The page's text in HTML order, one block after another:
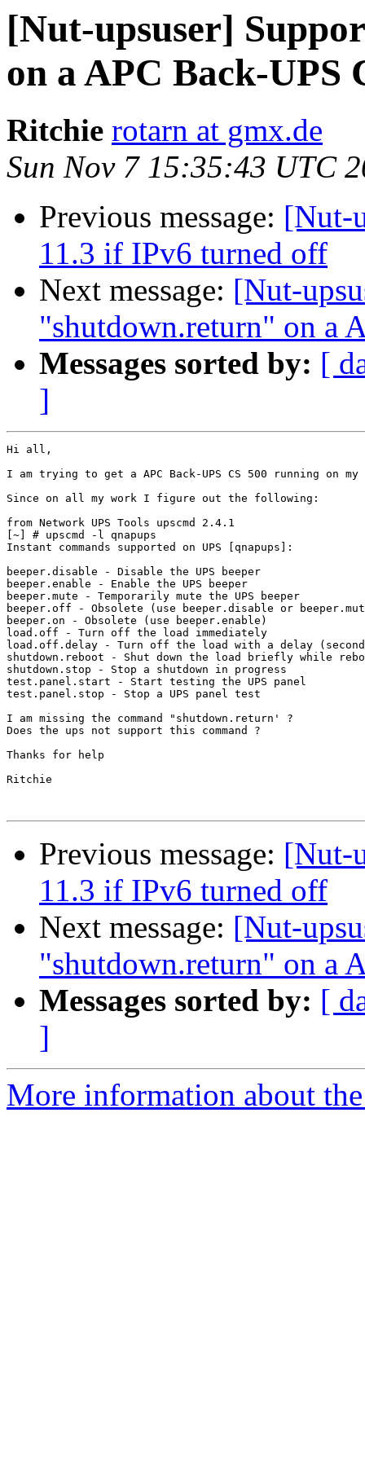
[Nut-upsuser]
on a APC Back-UPS
Ritchie rotarn at gmx.de
Sun Nov 7 15:35:43 UTC
Previous message: [Nut-
11.3 if IPv6 turned off
Next message: [Nut-
"shutdown.return" on a
Messages sorted by: [
]
Hi all,
I am trying to get a APC Back-UPS CS 500 running on my
Since on all my work I figure out the following:
from Network UPS Tools upscmd 2.4.1
[~] # upscmd -l qnapups
Instant commands supported on UPS [qnapups]:
beeper.disable - Disable the UPS beeper
beeper.enable - Enable the UPS beeper
beeper.mute - Temporarily mute the UPS beeper
beeper.off - Obsolete (use beeper.disable or
beeper.on - Obsolete (use beeper.enable)
load.off - Turn off the load immediately
load.off.delay - Turn off the load with a delay
shutdown.reboot - Shut down the load briefly while
shutdown.stop - Stop a shutdown in progress
test.panel.start - Start testing the UPS panel
test.panel.stop - Stop a UPS panel test
I am missing the command "shutdown.return' ?
Does the ups not support this command ?
Thanks for help
Ritchie
Previous message: [Nut-
11.3 if IPv6 turned off
Next message: [Nut-
"shutdown.return" on a
Messages sorted by: [
]
More information about